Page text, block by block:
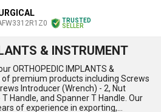
TRUSTED
SELLER
& INSTRUMENT
ORTHOPEDIC IMPLANTS &
of premium products including Screws
Introducer (Wrench) - 2, Nut
Handle, and Spanner T Handle. Our
of experience in exporting,